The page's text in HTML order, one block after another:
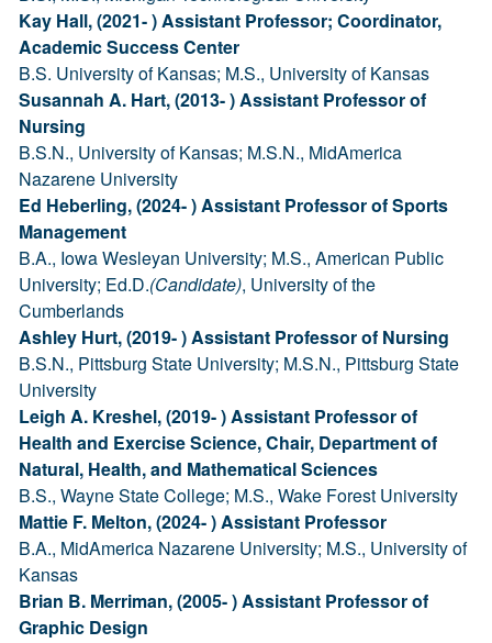
Kay Hall, (2021- ) Assistant Professor; Coordinator,
Academic Success Center
B.S. University of Kansas; M.S., University of Kansas
Susannah A. Hart, (2013- ) Assistant Professor of
Nursing
B.S.N., University of Kansas; M.S.N., MidAmerica
Nazarene University
Ed Heberling, (2024- ) Assistant Professor of Sports
Management
B.A., Iowa Wesleyan University; M.S., American Public
University; Ed.D.(Candidate), University of the
Cumberlands
Ashley Hurt, (2019- ) Assistant Professor of Nursing
B.S.N., Pittsburg State University; M.S.N., Pittsburg State
University
Leigh A. Kreshel, (2019- ) Assistant Professor of
Health and Exercise Science, Chair, Department of
Natural, Health, and Mathematical Sciences
B.S., Wayne State College; M.S., Wake Forest University
Mattie F. Melton, (2024- ) Assistant Professor
B.A., MidAmerica Nazarene University; M.S., University of
Kansas
Brian B. Merriman, (2005- ) Assistant Professor of
Graphic Design